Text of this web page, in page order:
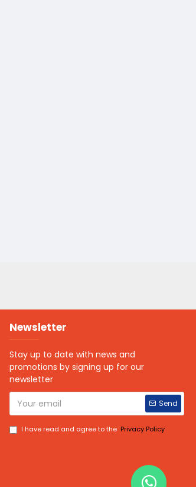
Newsletter
Stay up to date with news and
promotions by signing up for our
newsletter
Send
I have read and agree to the Privacy Policy